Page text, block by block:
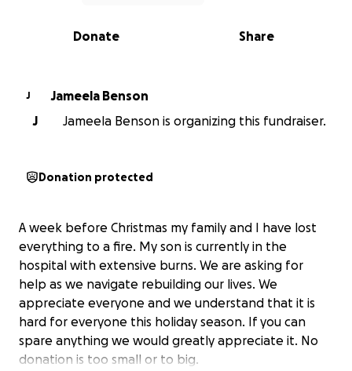
0% complete
Share
Donate
J
Jameela Benson
J
Jameela Benson is organizing this fundraiser.
Donation protected
A week before Christmas my family and I have lost
everything to a fire. My son is currently in the
hospital with extensive burns. We are asking for
help as we navigate rebuilding our lives. We
appreciate everyone and we understand that it is
hard for everyone this holiday season. If you can
spare anything we would greatly appreciate it. No
donation is too small or to big.